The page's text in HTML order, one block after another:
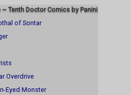
Tenth Doctor Comics by Panini
of Sontar
Overdrive
Eyed Monster